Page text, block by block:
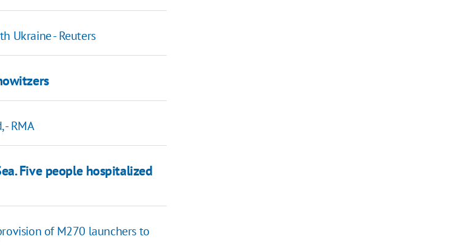
Ukraine - Reuters
RMA
Five people hospitalized
of M270 launchers to